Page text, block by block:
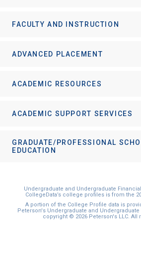
FACULTY AND INSTRUCTION
ADVANCED PLACEMENT
ACADEMIC RESOURCES
ACADEMIC SUPPORT SERVICES
GRADUATE/PROFESSIONAL
EDUCATION
Undergraduate and Undergraduate
CollegeData’s college profiles is from the
A portion of the College Profile data is
Peterson's Undergraduate and Undergraduate
copyright © 2026 Peterson's LLC. All